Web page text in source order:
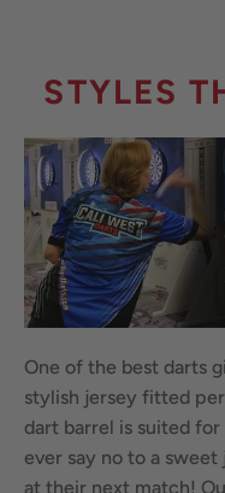
STYLES
One of the best darts
stylish jersey fitted
dart barrel is suited
ever say no to a
at their next match!